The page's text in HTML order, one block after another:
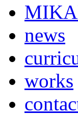
news
works